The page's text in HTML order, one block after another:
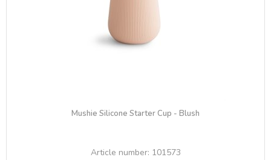
Mushie Silicone Starter Cup - Blush
Article number: 101573